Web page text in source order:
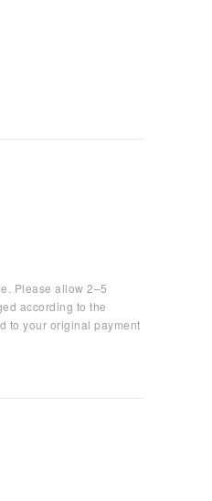
Please allow 2–5
according to the
to your original payment